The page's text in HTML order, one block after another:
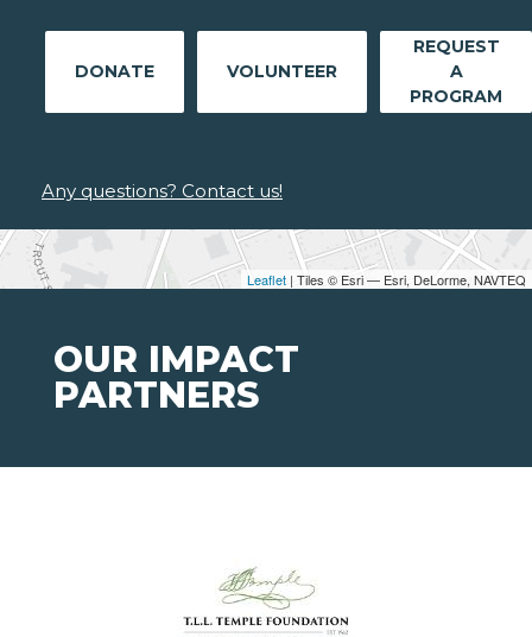
Leaflet | Tiles © Esri — Esri, DeLorme, NAVTEQ
DONATE VOLUNTEER
REQUEST
A
PROGRAM
Any questions? Contact us!
OUR IMPACT
PARTNERS